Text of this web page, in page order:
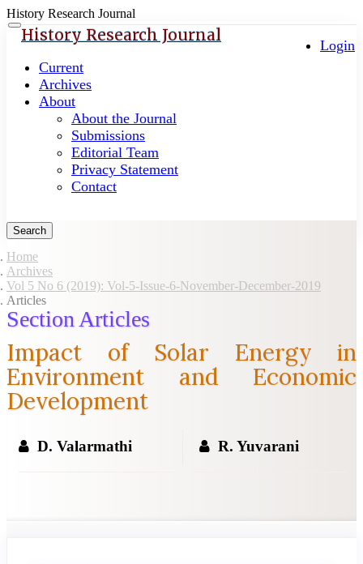
History Research Journal
Quick
jump
page
content
Main
Navigation
Main
Content
Sidebar
Toggle
navigation
Login
History Research Journal
Current
Archives
About
About the Journal
Submissions
Editorial Team
Privacy Statement
Contact
Search
Home
Archives
Vol 5 No 6 (2019): Vol-5-Issue-6-November-December-2019
Articles
Section Articles
Impact of Solar Energy in
Environment and Economic
Development
D. Valarmathi R. Yuvarani